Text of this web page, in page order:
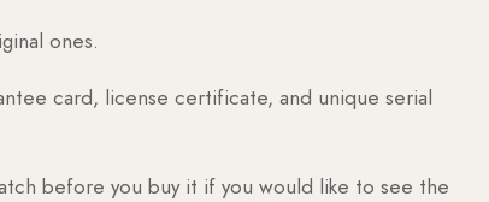
ones.
card, license certificate, and unique serial
before you buy it if you would like to see the